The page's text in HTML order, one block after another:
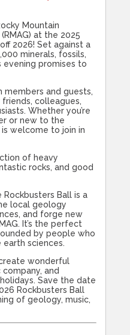
Mountain
at the 2025
2026! Set against a
minerals, fossils,
evening promises to
and guests,
colleagues,
Whether you’re
or new to the
welcome to join in
of heavy
rocks, and good
Rockbusters Ball is a
local geology
and forge new
It’s the perfect
by people who
earth sciences.
wonderful
and
Save the date
Rockbusters Ball
of geology, music,